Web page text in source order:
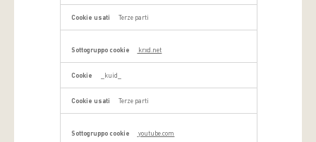
Terze parti
krxd.net
_kuid_
Terze parti
youtube.com